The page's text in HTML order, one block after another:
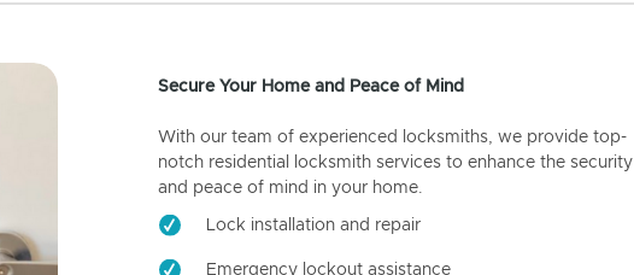
Secure Your Home and Peace of Mind
With our team of experienced locksmiths, we provide top-
notch residential locksmith services to enhance the security
and peace of mind in your home.
Lock installation and repair
Emergency lockout assistance